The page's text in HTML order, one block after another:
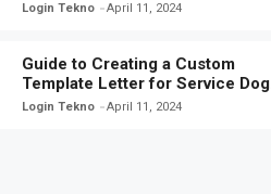
Login Tekno April 11, 2024
Guide to Creating a Custom
Template Letter for Service Dog
Certification
Login Tekno April 11, 2024